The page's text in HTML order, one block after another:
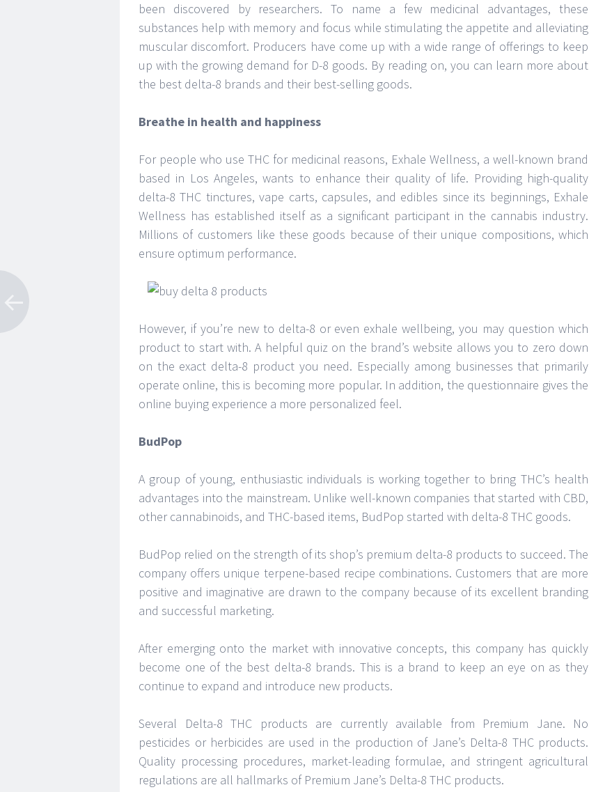
been discovered by researchers. To name a few medicinal advantages, these
substances help with memory and focus while stimulating the appetite and alleviating
muscular discomfort. Producers have come up with a wide range of offerings to keep
up with the growing demand for D-8 goods. By reading on, you can learn more about
the best delta-8 brands and their best-selling goods.
Breathe in health and happiness
For people who use THC for medicinal reasons, Exhale Wellness, a well-known brand
based in Los Angeles, wants to enhance their quality of life. Providing high-quality
delta-8 THC tinctures, vape carts, capsules, and edibles since its beginnings, Exhale
Wellness has established itself as a significant participant in the cannabis industry.
Millions of customers like these goods because of their unique compositions, which
ensure optimum performance.
However, if you’re new to delta-8 or even exhale wellbeing, you may question which
product to start with. A helpful quiz on the brand’s website allows you to zero down
on the exact delta-8 product you need. Especially among businesses that primarily
operate online, this is becoming more popular. In addition, the questionnaire gives the
online buying experience a more personalized feel.
BudPop
A group of young, enthusiastic individuals is working together to bring THC’s health
advantages into the mainstream. Unlike well-known companies that started with CBD,
other cannabinoids, and THC-based items, BudPop started with delta-8 THC goods.
BudPop relied on the strength of its shop’s premium delta-8 products to succeed. The
company offers unique terpene-based recipe combinations. Customers that are more
positive and imaginative are drawn to the company because of its excellent branding
and successful marketing.
After emerging onto the market with innovative concepts, this company has quickly
become one of the best delta-8 brands. This is a brand to keep an eye on as they
continue to expand and introduce new products.
Several Delta-8 THC products are currently available from Premium Jane. No
pesticides or herbicides are used in the production of Jane’s Delta-8 THC products.
Quality processing procedures, market-leading formulae, and stringent agricultural
regulations are all hallmarks of Premium Jane’s Delta-8 THC products.